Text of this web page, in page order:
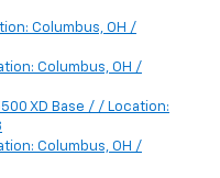
Columbus, OH /
Columbus, OH /
XD Base / / Location:
Columbus, OH /